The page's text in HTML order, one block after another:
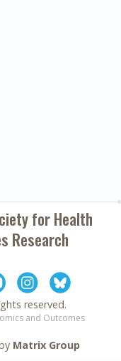
forHealth
Research
reserved.
and Outcomes
Matrix Group